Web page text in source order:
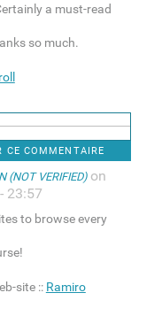
a must-read
so much.
CE COMMENTAIRE
to
(NOT VERIFIED)on
23:57
to browse еvery
site :: Ramiro